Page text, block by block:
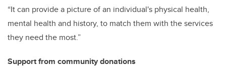
“It can provide a picture of an individual's physical health,
mental health and history, to match them with the services
they need the most.”
Support from community donations